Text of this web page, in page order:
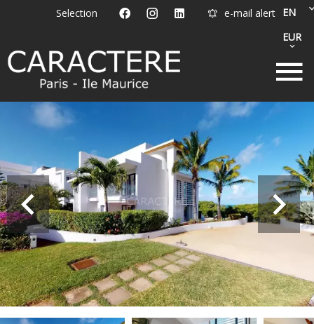
Selection e-mail alert EN
EUR